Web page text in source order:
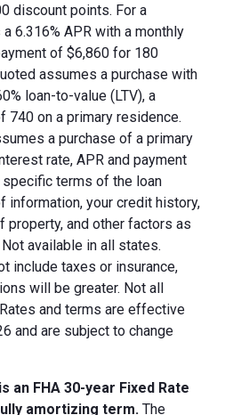
discount points. For a
6.316% APR with a monthly
of $6,860 for 180
assumes a purchase with
loan-to-value (LTV), a
740 on a primary residence.
a purchase of a primary
rate, APR and payment
terms of the loan
information, your credit history,
property, and other factors as
available in all states.
include taxes or insurance,
will be greater. Not all
and terms are effective
and are subject to change
an FHA 30-year Fixed Rate
amortizing term. The